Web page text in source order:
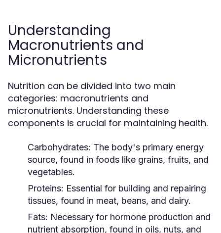
Understanding
Macronutrients and
Micronutrients
Nutrition can be divided into two main
categories: macronutrients and
micronutrients. Understanding these
components is crucial for maintaining health.
Carbohydrates: The body's primary energy
source, found in foods like grains, fruits, and
vegetables.
Proteins: Essential for building and repairing
tissues, found in meat, beans, and dairy.
Fats: Necessary for hormone production and
nutrient absorption, found in oils, nuts, and